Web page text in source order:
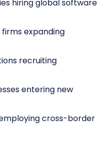
hiring global software
expanding
recruiting
entering new
cross-border